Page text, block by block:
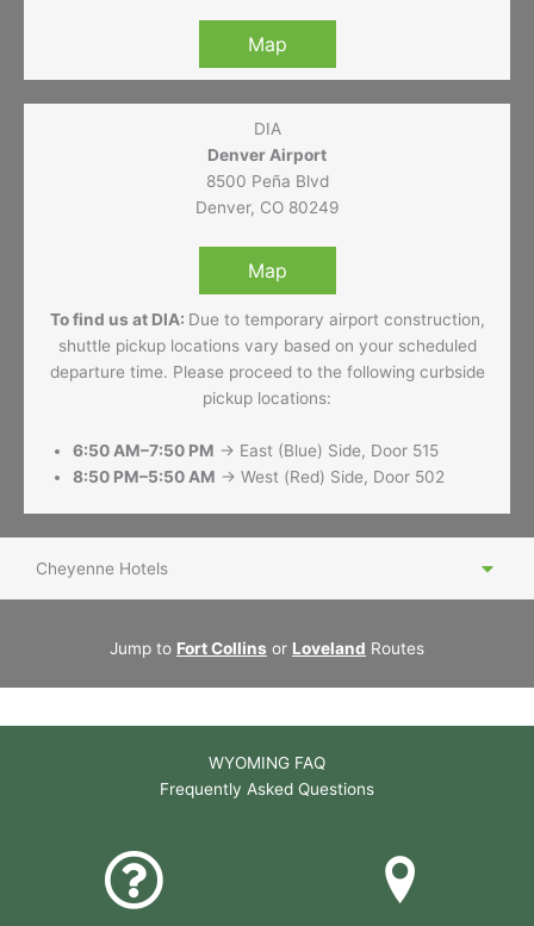
Map
DIA
Denver Airport
8500 Peña Blvd
Denver, CO 80249
Map
To find us at DIA: Due to temporary airport construction,
shuttle pickup locations vary based on your scheduled
departure time. Please proceed to the following curbside
pickup locations:
6:50 AM–7:50 PM → East (Blue) Side, Door 515
8:50 PM–5:50 AM → West (Red) Side, Door 502
Cheyenne Hotels
Jump to Fort Collins or Loveland Routes
WYOMING FAQ
Frequently Asked Questions